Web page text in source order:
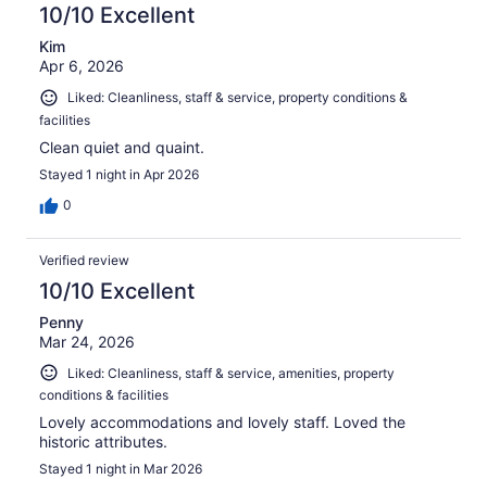
10/10 Excellent
Kim
Apr 6, 2026
Liked: Cleanliness, staff & service, property conditions &
facilities
Clean quiet and quaint.
Stayed 1 night in Apr 2026
0
Verified review
10/10 Excellent
Penny
Mar 24, 2026
Liked: Cleanliness, staff & service, amenities, property
conditions & facilities
Lovely accommodations and lovely staff. Loved the
historic attributes.
Stayed 1 night in Mar 2026